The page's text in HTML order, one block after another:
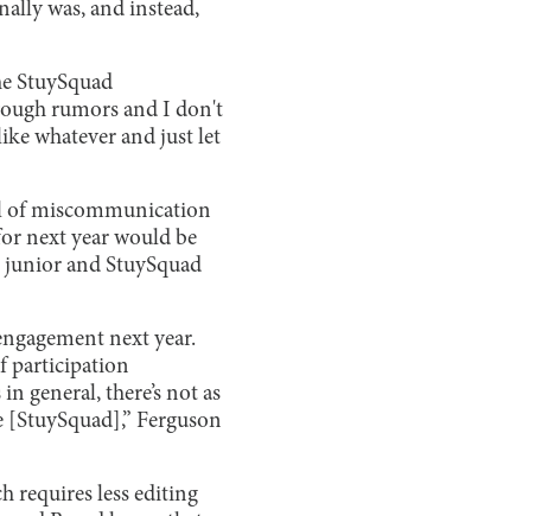
was, and instead,
StuySquad
rumors and I don't
whatever and just let
of miscommunication
next year would be
and StuySquad
next year.
participation
general, there’s not as
Ferguson
requires less editing